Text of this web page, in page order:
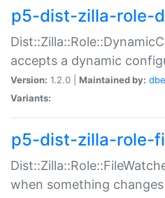
p5-dist-zilla-role-
accepts a dynamic
Version: 1.2.0 | Maintained by:
Variants:
p5-dist-zilla-role-
when something